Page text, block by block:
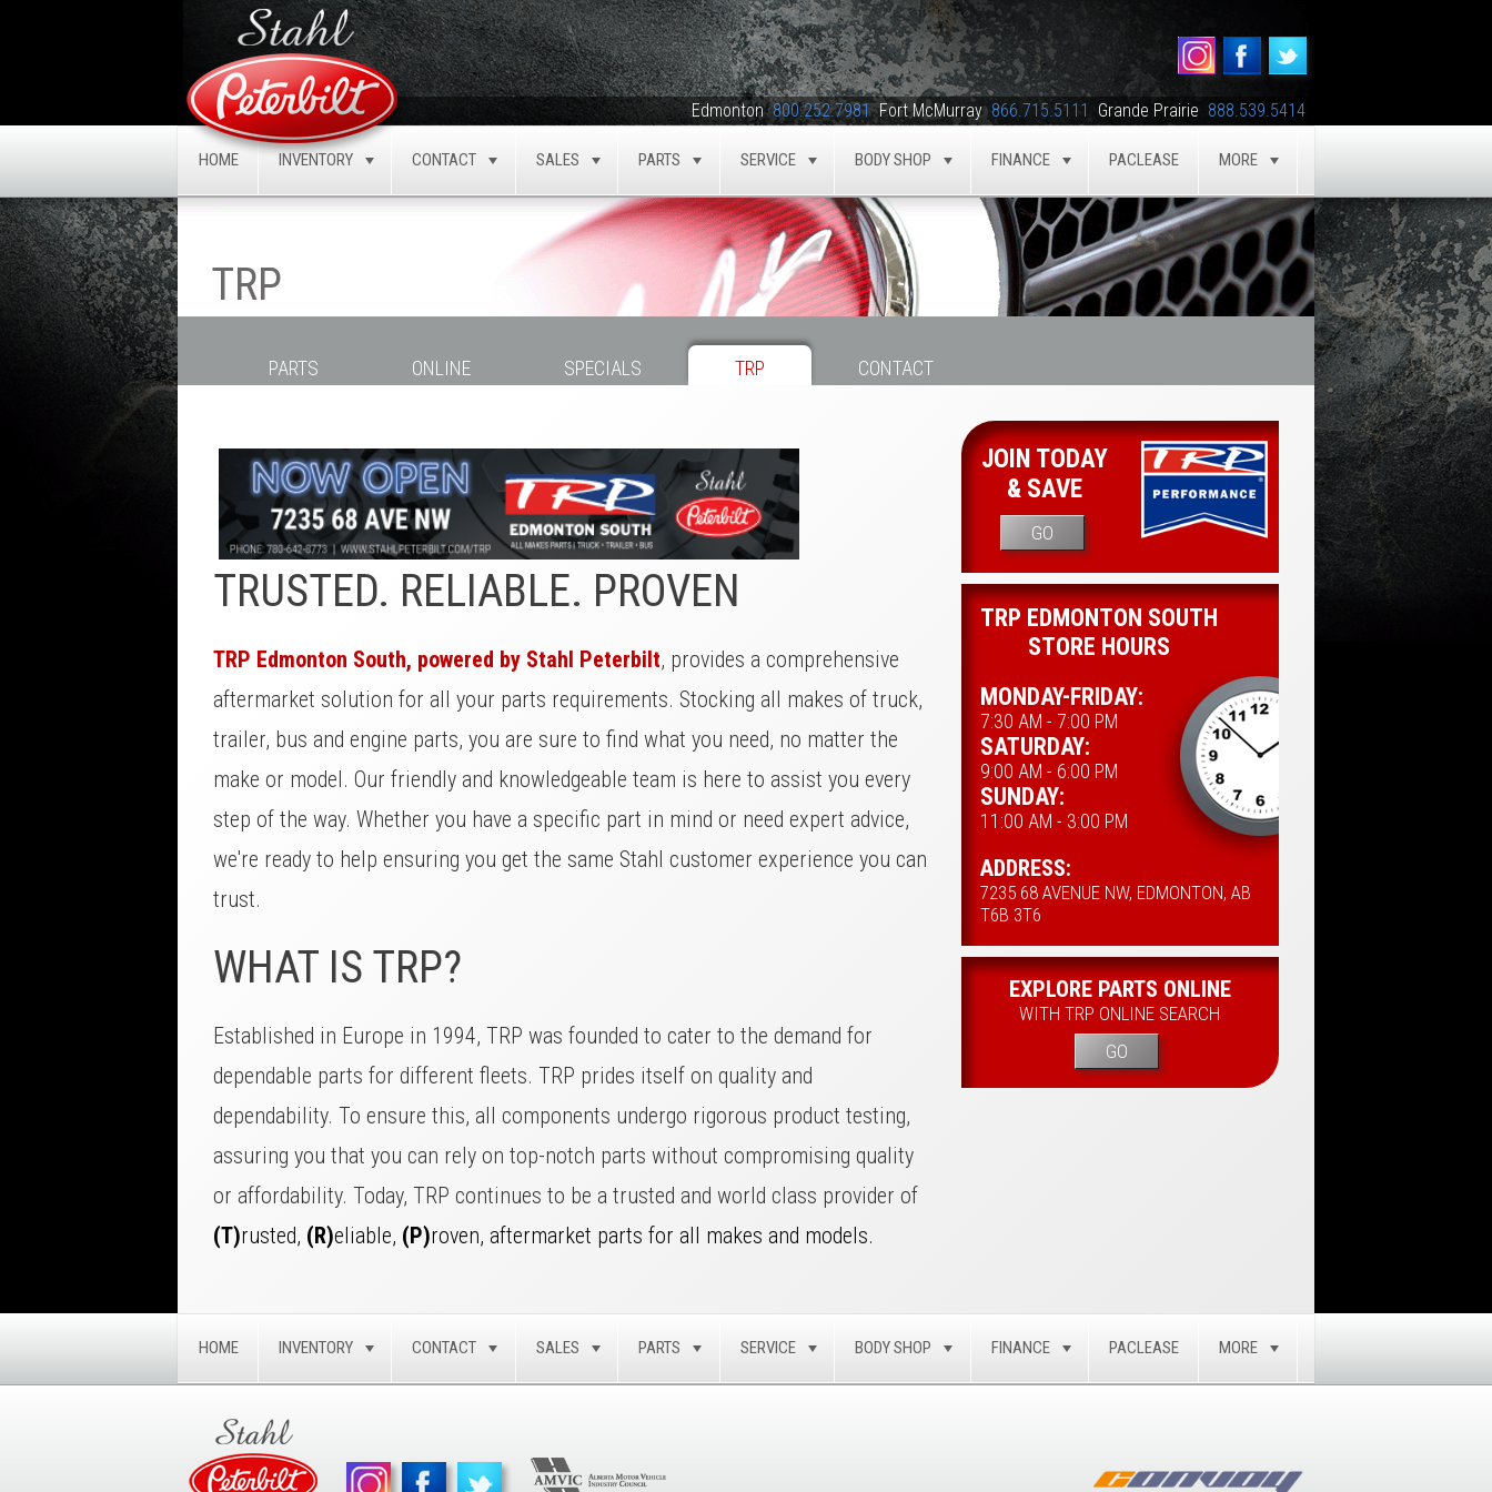
Edmonton 800.252.7981 Fort McMurray 866.715.5111 Grande Prairie 888.539.5414
HOME INVENTORY TOGGLE
CONTACT TOGGLE
SALES TOGGLE
PARTS TOGGLE
SERVICE TOGGLE
BODY SHOP TOGGLE
FINANCE TOGGLE
PACLEASE MORE
TRP
PARTS ONLINE SPECIALS TRP CONTACT
TRUSTED. RELIABLE. PROVEN
TRP Edmonton South, powered by Stahl Peterbilt, provides a comprehensive
aftermarket solution for all your parts requirements. Stocking all makes of truck,
trailer, bus and engine parts, you are sure to find what you need, no matter the
make or model. Our friendly and knowledgeable team is here to assist you every
step of the way. Whether you have a specific part in mind or need expert advice,
we're ready to help ensuring you get the same Stahl customer experience you can
trust.
WHAT IS TRP?
Established in Europe in 1994, TRP was founded to cater to the demand for
dependable parts for different fleets. TRP prides itself on quality and
dependability. To ensure this, all components undergo rigorous product testing,
assuring you that you can rely on top-notch parts without compromising quality
or affordability. Today, TRP continues to be a trusted and world class provider of
(T)rusted, (R)eliable, (P)roven, aftermarket parts for all makes and models.
JOIN TODAY
& SAVE
GO
TRP EDMONTON SOUTH
STORE HOURS
MONDAY-FRIDAY:
7:30 AM - 7:00 PM
SATURDAY:
9:00 AM - 6:00 PM
SUNDAY:
11:00 AM - 3:00 PM
ADDRESS:
7235 68 AVENUE NW, EDMONTON, AB
T6B 3T6
EXPLORE PARTS ONLINE
WITH TRP ONLINE SEARCH
GO
HOME INVENTORY TOGGLE
CONTACT TOGGLE
SALES TOGGLE
PARTS TOGGLE
SERVICE TOGGLE
BODY SHOP TOGGLE
FINANCE TOGGLE
PACLEASE MORE